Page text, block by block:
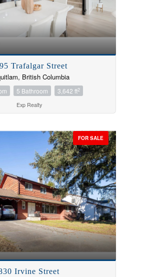
Trafalgar Street
British Columbia
5 Bathroom 3,642 ft2
Exp Realty
FOR SALE
Irvine Street